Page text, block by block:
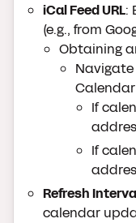
iCal Feed URL:
(e.g., from
Obtaining
If
If
Refresh
calendar